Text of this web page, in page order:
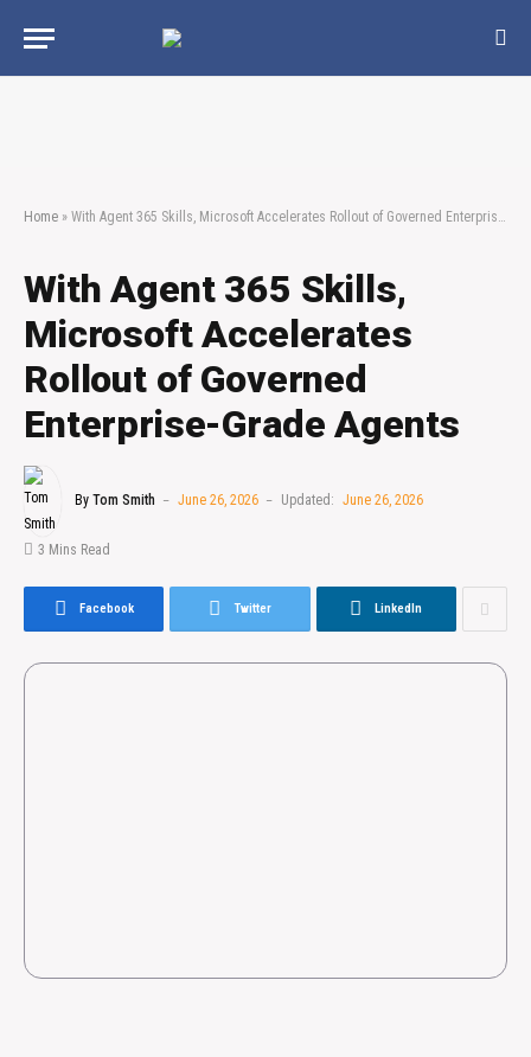
Home » With Agent 365 Skills, Microsoft Accelerates Rollout of Governed Enterprise-Grade Agents
With Agent 365 Skills,
Microsoft Accelerates
Rollout of Governed
Enterprise-Grade Agents
By Tom Smith June 26, 2026 Updated: June 26, 2026
3 Mins Read
Facebook Twitter LinkedIn